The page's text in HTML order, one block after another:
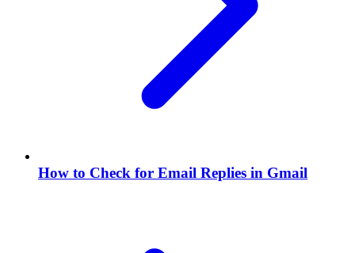
How to Check for Email Replies in Gmail